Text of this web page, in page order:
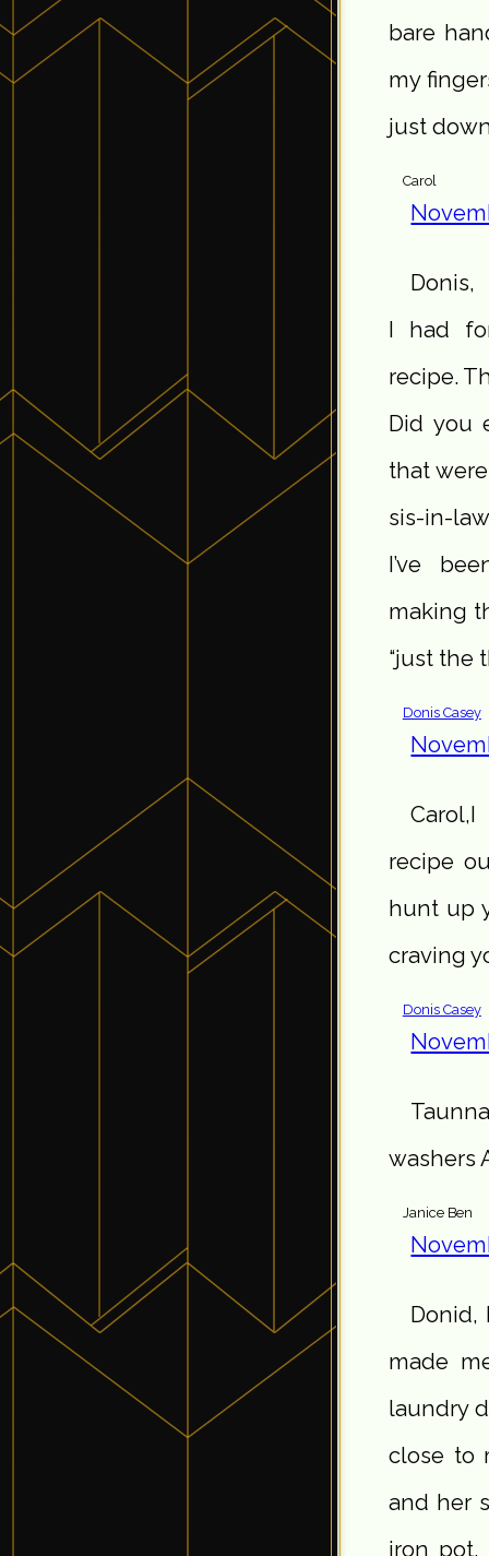
bare
my
just
Carol
Donis,
I had
recipe.
Did you
that
sis-in-
I’ve
making
“just the
Donis Casey
recipe
hunt up
craving
Donis Casey
washers
Janice Ben
Donid,
made
laundry
close to
and her
iron pot,